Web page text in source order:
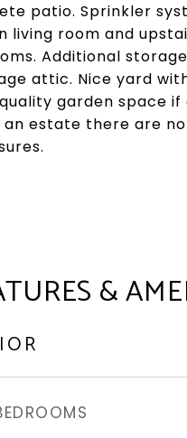
patio. Sprinkler
living room and
Additional
attic. Nice yard
garden space if
an estate there are no
&